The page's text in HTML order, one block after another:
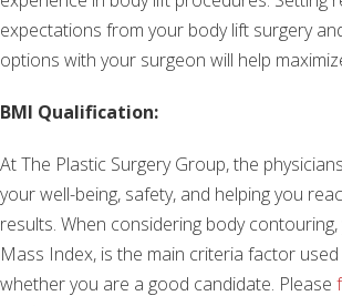
expectations from your body lift surgery
options with your surgeon will help
BMI Qualification:
At The Plastic Surgery Group, the
your well-being, safety, and helping you
results. When considering body
Mass Index, is the main criteria factor
whether you are a good candidate. Please